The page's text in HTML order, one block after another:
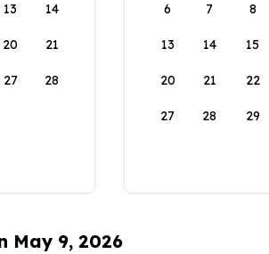
13 14
20 21
27 28
6 7 8
13 14 15
20 21 22
27 28 29
May 9, 2026